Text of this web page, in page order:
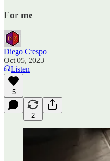
For me
Diego Crespo
Oct 05, 2023
Listen
5
2